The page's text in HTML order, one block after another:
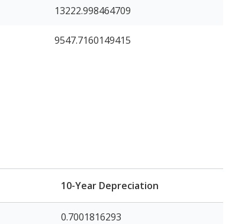
13222.998464709
9547.7160149415
10-Year Depreciation
0.7001816293